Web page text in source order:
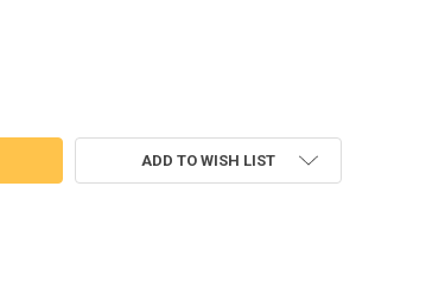
STORY SLINKY DOG SKETCH EMBROIDERY DESIGN
OF TOY STORY SLINKY DOG SKETCH EMBROIDERY
ADD TO WISH LIST